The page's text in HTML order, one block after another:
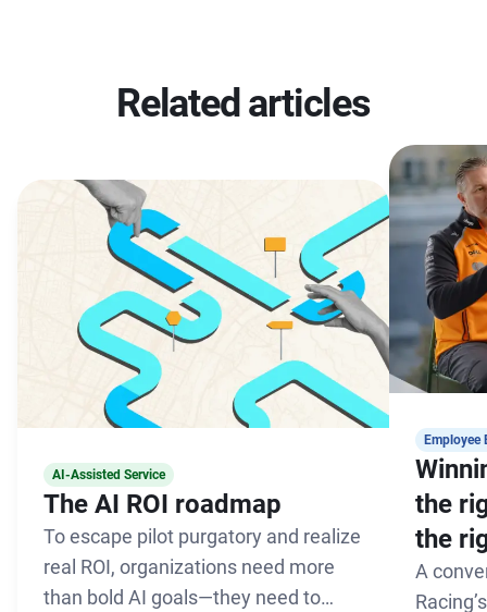
Related articles
AI-Assisted Service
The AI ROI roadmap
To escape pilot purgatory and realize
real ROI, organizations need more
than bold AI goals—they need to
Employee
the
the
A